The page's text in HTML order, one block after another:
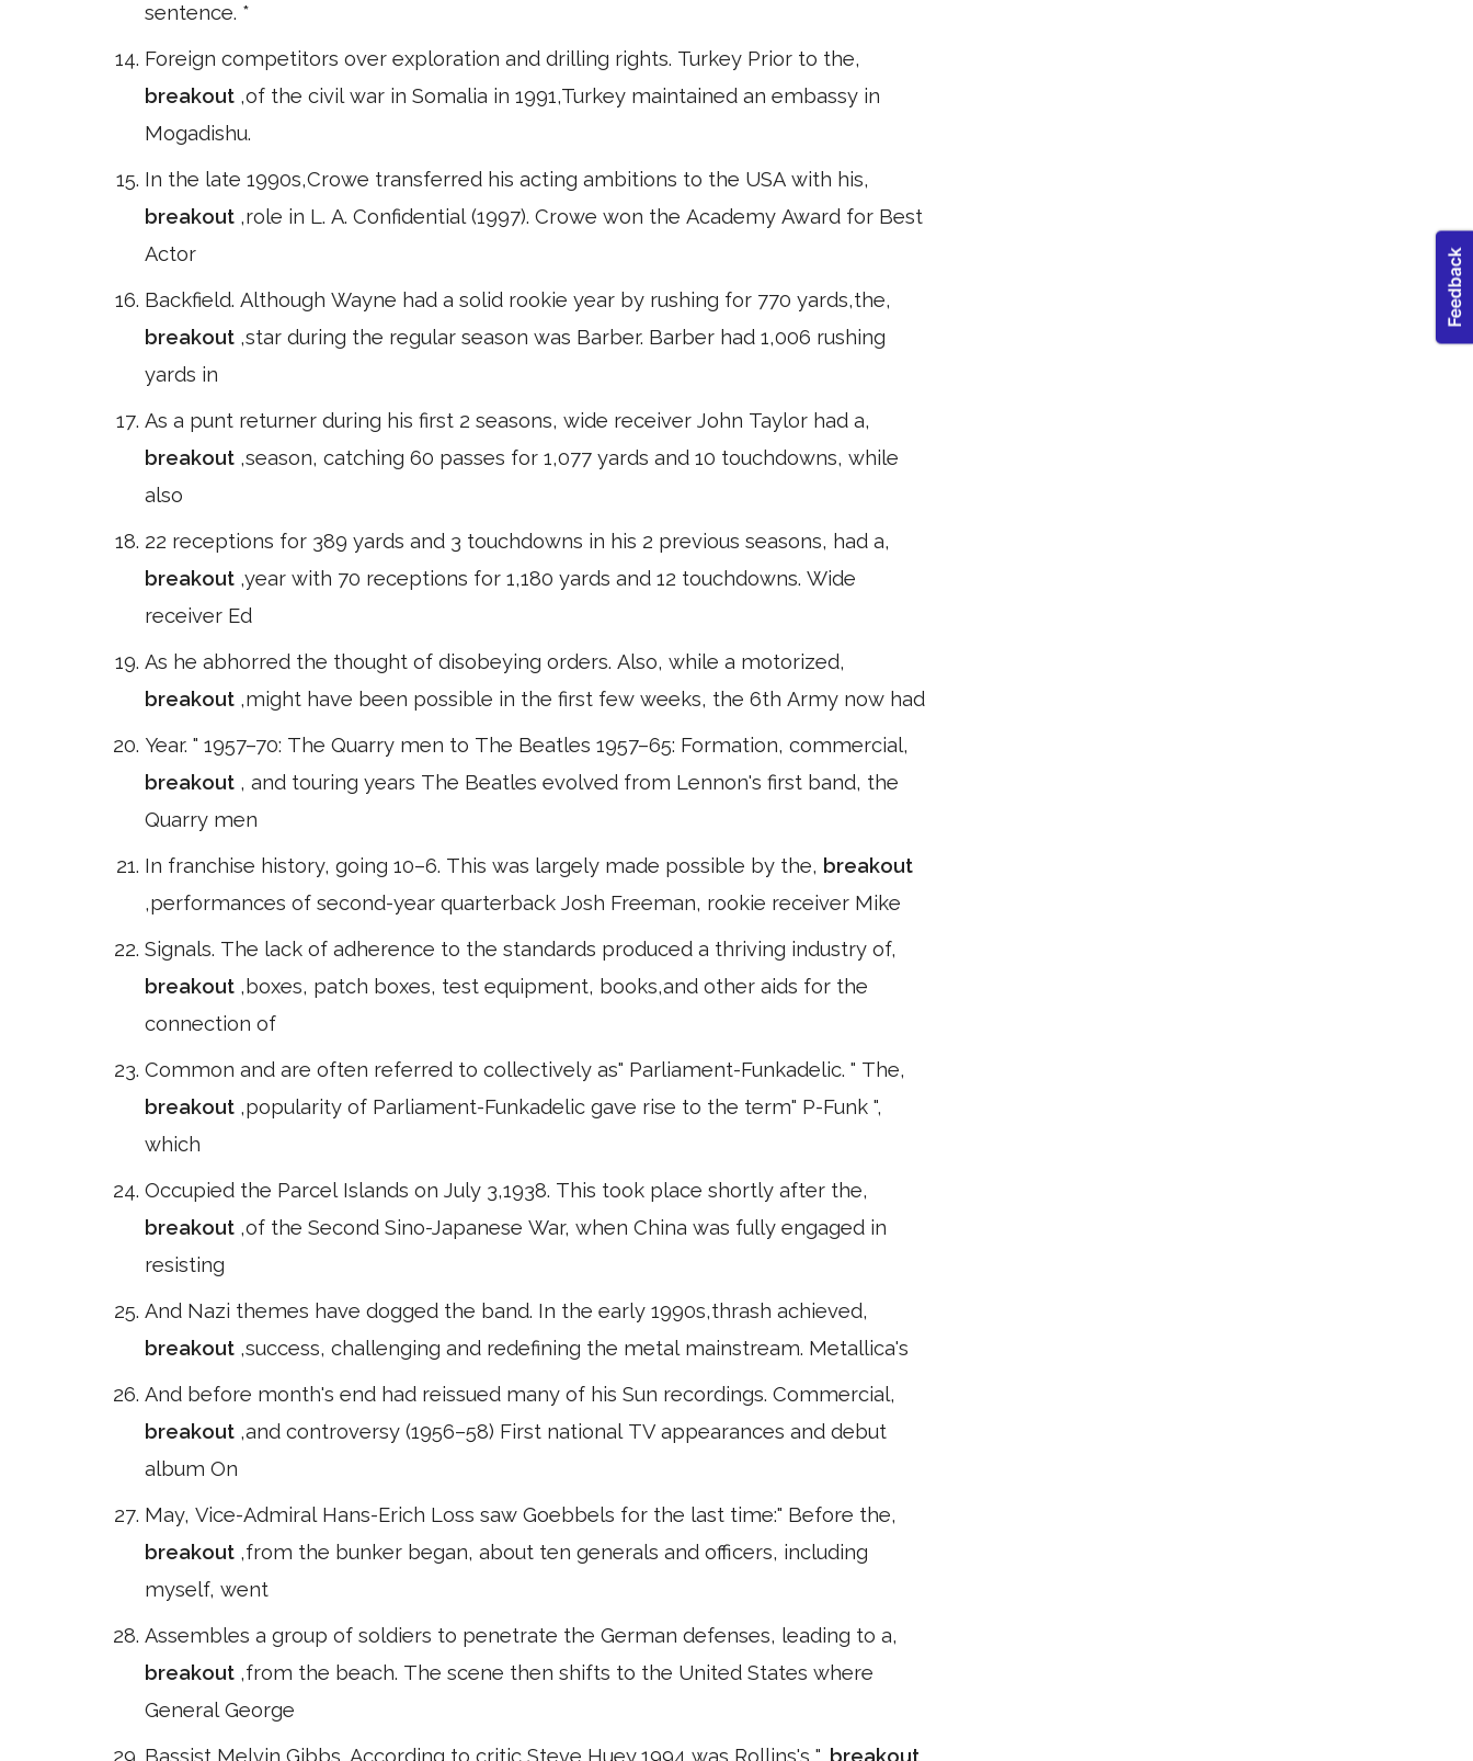
sentence. *
Foreign competitors over exploration and drilling rights. Turkey Prior to the,
breakout ,of the civil war in Somalia in 1991,Turkey maintained an embassy in
Mogadishu.
In the late 1990s,Crowe transferred his acting ambitions to the USA with his,
breakout ,role in L. A. Confidential (1997). Crowe won the Academy Award for Best
Actor
Backfield. Although Wayne had a solid rookie year by rushing for 770 yards,the,
breakout ,star during the regular season was Barber. Barber had 1,006 rushing
yards in
As a punt returner during his first 2 seasons, wide receiver John Taylor had a,
breakout ,season, catching 60 passes for 1,077 yards and 10 touchdowns, while
also
22 receptions for 389 yards and 3 touchdowns in his 2 previous seasons, had a,
breakout ,year with 70 receptions for 1,180 yards and 12 touchdowns. Wide
receiver Ed
As he abhorred the thought of disobeying orders. Also, while a motorized,
breakout ,might have been possible in the first few weeks, the 6th Army now had
Year. " 1957–70: The Quarry men to The Beatles 1957–65: Formation, commercial,
breakout , and touring years The Beatles evolved from Lennon's first band, the
Quarry men
In franchise history, going 10–6. This was largely made possible by the, breakout
,performances of second-year quarterback Josh Freeman, rookie receiver Mike
Signals. The lack of adherence to the standards produced a thriving industry of,
breakout ,boxes, patch boxes, test equipment, books,and other aids for the
connection of
Common and are often referred to collectively as" Parliament-Funkadelic. " The,
breakout ,popularity of Parliament-Funkadelic gave rise to the term" P-Funk ",
which
Occupied the Parcel Islands on July 3,1938. This took place shortly after the,
breakout ,of the Second Sino-Japanese War, when China was fully engaged in
resisting
And Nazi themes have dogged the band. In the early 1990s,thrash achieved,
breakout ,success, challenging and redefining the metal mainstream. Metallica's
And before month's end had reissued many of his Sun recordings. Commercial,
breakout ,and controversy (1956–58) First national TV appearances and debut
album On
May, Vice-Admiral Hans-Erich Loss saw Goebbels for the last time:" Before the,
breakout ,from the bunker began, about ten generals and officers, including
myself, went
Assembles a group of soldiers to penetrate the German defenses, leading to a,
breakout ,from the beach. The scene then shifts to the United States where
General George
Bassist Melvin Gibbs. According to critic Steve Huey,1994 was Rollins's ", breakout